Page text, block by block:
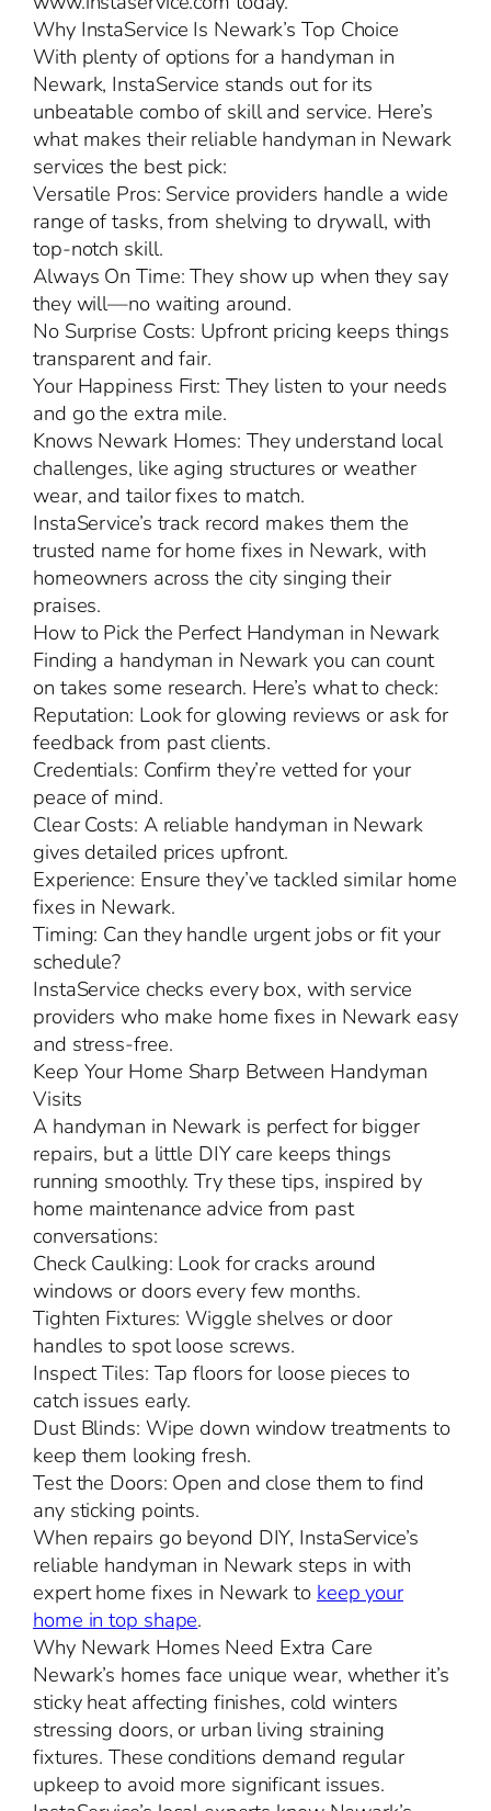
Why InstaService Is Newark’s Top Choice
With plenty of options for a handyman in
Newark, InstaService stands out for its
unbeatable combo of skill and service. Here’s
what makes their reliable handyman in Newark
services the best pick:
Versatile Pros: Service providers handle a wide
range of tasks, from shelving to drywall, with
top-notch skill.
Always On Time: They show up when they say
they will—no waiting around.
No Surprise Costs: Upfront pricing keeps things
transparent and fair.
Your Happiness First: They listen to your needs
and go the extra mile.
Knows Newark Homes: They understand local
challenges, like aging structures or weather
wear, and tailor fixes to match.
InstaService’s track record makes them the
trusted name for home fixes in Newark, with
homeowners across the city singing their
praises.
How to Pick the Perfect Handyman in Newark
Finding a handyman in Newark you can count
on takes some research. Here’s what to check:
Reputation: Look for glowing reviews or ask for
feedback from past clients.
Credentials: Confirm they’re vetted for your
peace of mind.
Clear Costs: A reliable handyman in Newark
gives detailed prices upfront.
Experience: Ensure they’ve tackled similar home
fixes in Newark.
Timing: Can they handle urgent jobs or fit your
schedule?
InstaService checks every box, with service
providers who make home fixes in Newark easy
and stress-free.
Keep Your Home Sharp Between Handyman
Visits
A handyman in Newark is perfect for bigger
repairs, but a little DIY care keeps things
running smoothly. Try these tips, inspired by
home maintenance advice from past
conversations:
Check Caulking: Look for cracks around
windows or doors every few months.
Tighten Fixtures: Wiggle shelves or door
handles to spot loose screws.
Inspect Tiles: Tap floors for loose pieces to
catch issues early.
Dust Blinds: Wipe down window treatments to
keep them looking fresh.
Test the Doors: Open and close them to find
any sticking points.
When repairs go beyond DIY, InstaService’s
reliable handyman in Newark steps in with
expert home fixes in Newark tokeep your
home in top shape.
Why Newark Homes Need Extra Care
Newark’s homes face unique wear, whether it’s
sticky heat affecting finishes, cold winters
stressing doors, or urban living straining
fixtures. These conditions demand regular
upkeep to avoid more significant issues.